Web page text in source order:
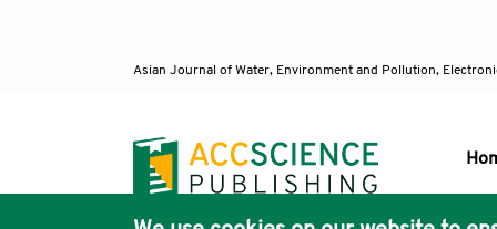
Asian Journal of Water, Environment and Pollution,